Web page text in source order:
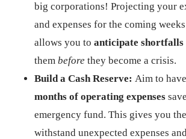
big corporations! Projecting your
and expenses for the coming
allows you to anticipate shortfalls
them before they become a crisis.
Build a Cash Reserve: Aim to
months of operating expenses
emergency fund. This gives you
withstand unexpected expenses